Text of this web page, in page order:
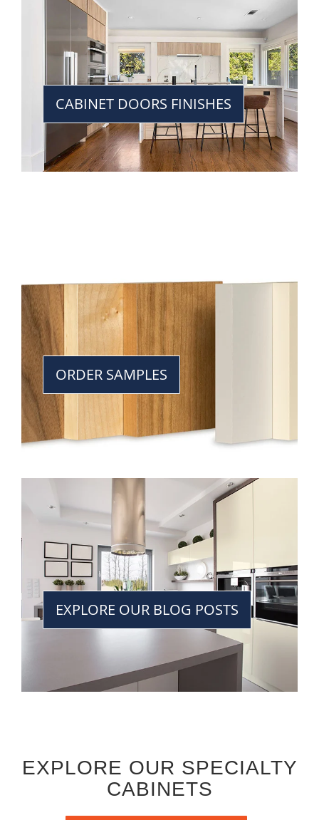
CABINET DOORS FINISHES
ORDER SAMPLES
EXPLORE OUR BLOG POSTS
EXPLORE OUR SPECIALTY
CABINETS